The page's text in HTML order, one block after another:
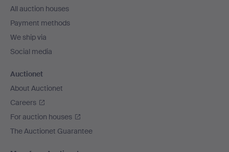
All auction houses
Payment methods
We ship via
Social media
Auctionet
About Auctionet
Careers
For auction houses
The Auctionet Guarantee